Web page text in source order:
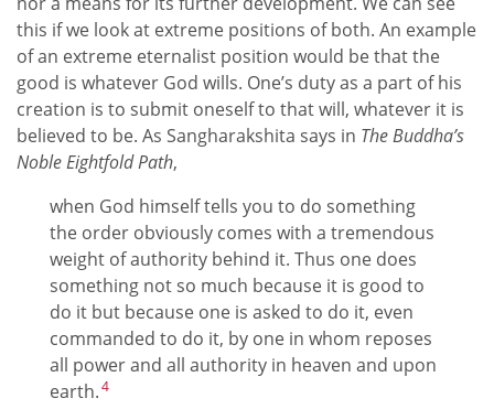
this if we look at extreme positions of both. An example
of an extreme eternalist position would be that the
good is whatever God wills. One’s duty as a part of his
creation is to submit oneself to that will, whatever it is
believed to be. As Sangharakshita says in The Buddha’s
Noble Eightfold Path,
when God himself tells you to do something
the order obviously comes with a tremendous
weight of authority behind it. Thus one does
something not so much because it is good to
do it but because one is asked to do it, even
commanded to do it, by one in whom reposes
all power and all authority in heaven and upon
earth.4